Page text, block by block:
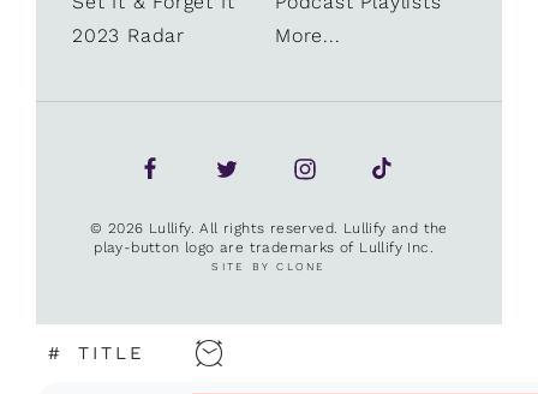
2023 Radar
More...
© 2026 Lullify. All rights reserved. Lullify and the
play-button logo are trademarks of Lullify Inc.
SITE BY CLONE
# TITLE